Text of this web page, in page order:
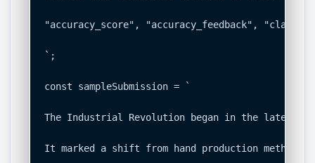
"accuracy_score", "accuracy_feedback",
`;
const sampleSubmission = `
The Industrial Revolution began in the late
It marked a shift from hand production methods